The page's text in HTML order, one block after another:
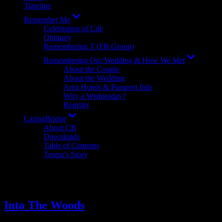
Timeline
Remember Me
menu
Celebration of Life
Obituary
Remembering T (FB Group)
Remembering Our Wedding & How We Met
About the Couple
About the Wedding
Area Hotels & Passport Info
Why a Wednesday?
Registry
CaringBridge
About CB
Downloads
Table of Contents
Teresa’s Story
Into The Woods